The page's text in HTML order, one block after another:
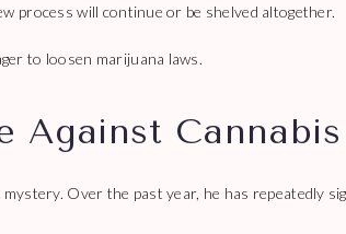
process will continue or be shelved altogether.
to loosen marijuana laws.
Against Cannabis
mystery. Over the past year, he has repeatedly